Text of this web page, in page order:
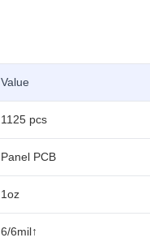
Value
1125 pcs
Panel PCB
1oz
6/6mil↑